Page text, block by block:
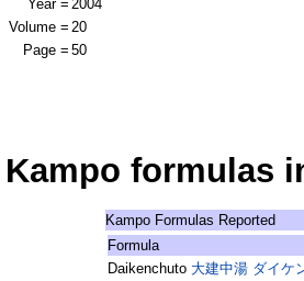
Year = 2004
Volume = 20
Page = 50
Kampo formulas
Kampo Formulas Reported
Formula
Daikenchuto 大建中湯 ダイケ